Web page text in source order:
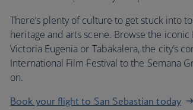
There’s plenty of culture to get stuck into
heritage and arts scene. Browse the
Victoria Eugenia or Tabakalera, the city’s
International Film Festival to the Semana
on.
Book your flight to San Sebastian today